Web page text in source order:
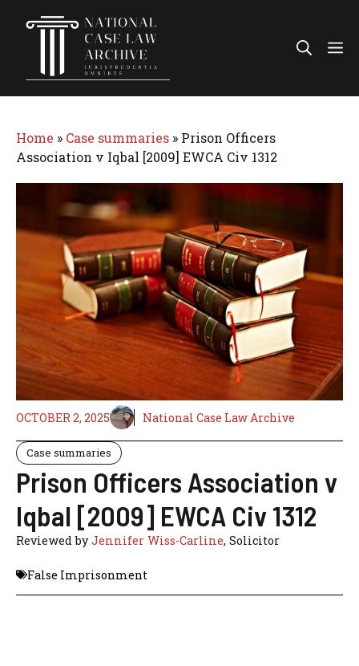
Home » Case summaries » Prison Officers
Association v Iqbal [2009] EWCA Civ 1312
OCTOBER 2, 2025 National Case Law Archive
Case summaries
Prison Officers Association v
Iqbal [2009] EWCA Civ 1312
Reviewed byJennifer Wiss-Carline, Solicitor
False Imprisonment